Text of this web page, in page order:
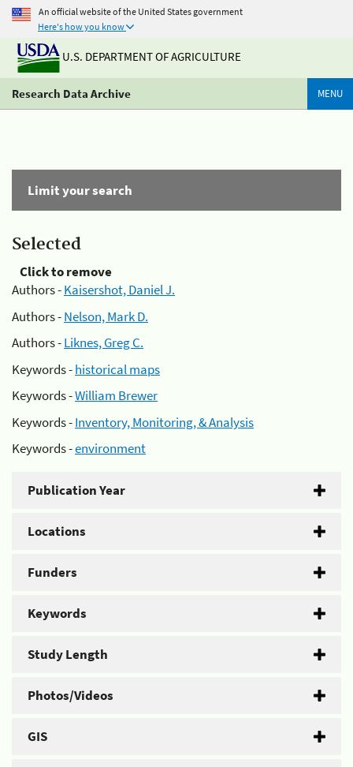
An official website of the United States government
Here's how you know
U.S. DEPARTMENT OF AGRICULTURE
Research Data Archive MENU
Limit your search
Selected
Click to remove
Authors -Kaisershot, Daniel J.
Authors -Nelson, Mark D.
Authors -Liknes, Greg C.
Keywords -historical maps
Keywords -William Brewer
Keywords -Inventory, Monitoring, & Analysis
Keywords -environment
Publication Year
Locations
Funders
Keywords
Study Length
Photos/Videos
GIS